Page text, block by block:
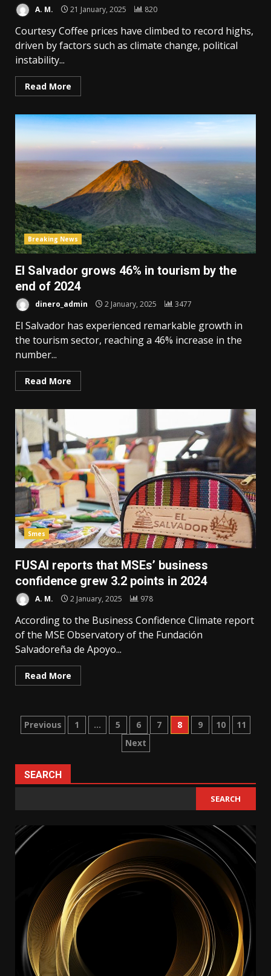
A. M. 21 January, 2025 820
Courtesy Coffee prices have climbed to record highs,
driven by factors such as climate change, political
instability...
Read More
Breaking News
El Salvador grows 46% in tourism by the
end of 2024
dinero_admin 2 January, 2025 3477
El Salvador has experienced remarkable growth in
the tourism sector, reaching a 46% increase in the
number...
Read More
Smes
FUSAI reports that MSEs’ business
confidence grew 3.2 points in 2024
A. M. 2 January, 2025 978
According to the Business Confidence Climate report
of the MSE Observatory of the Fundación
Salvadoreña de Apoyo...
Read More
Posts
Previous 1 … 5 6 7 8 9 10
11
Next
SEARCH
SEARCH